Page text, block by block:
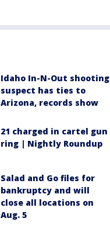
Idaho In-N-Out shooting
suspect has ties to
Arizona, records show
21 charged in cartel gun
ring | Nightly Roundup
Salad and Go files for
bankruptcy and will
close all locations on
Aug. 5